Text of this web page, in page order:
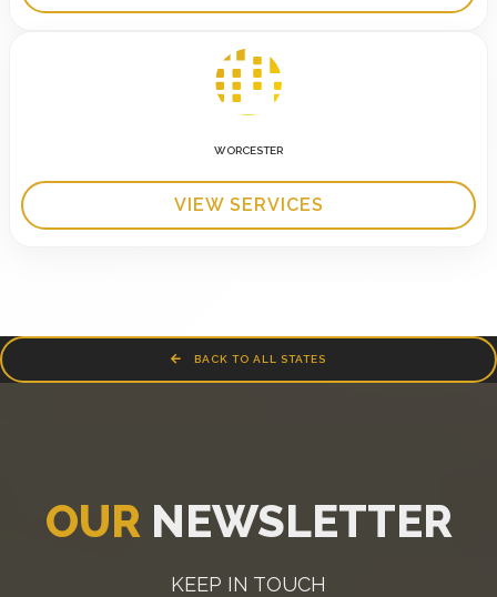
WORCESTER
VIEW SERVICES
BACK TO ALL STATES
OUR NEWSLETTER
KEEP IN TOUCH